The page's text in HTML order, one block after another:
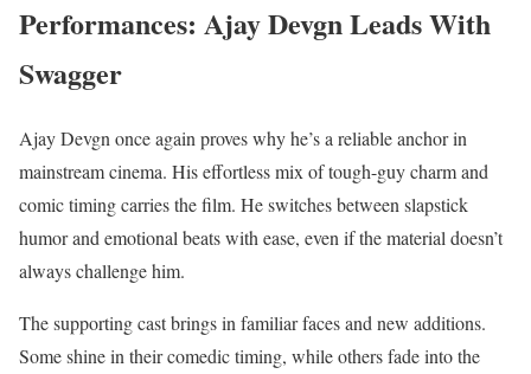
Performances: Ajay Devgn Leads With
Swagger
Ajay Devgn once again proves why he’s a reliable anchor in
mainstream cinema. His effortless mix of tough-guy charm and
comic timing carries the film. He switches between slapstick
humor and emotional beats with ease, even if the material doesn’t
always challenge him.
The supporting cast brings in familiar faces and new additions.
Some shine in their comedic timing, while others fade into the